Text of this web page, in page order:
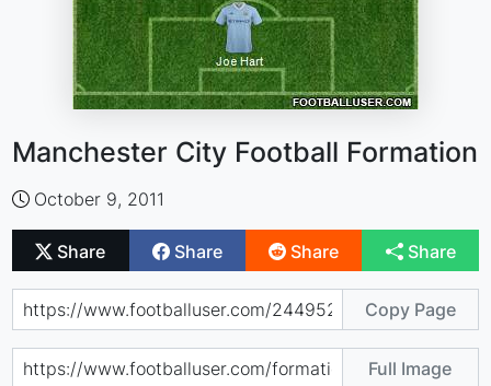
Manchester City Football Formation
October 9, 2011
Share Share Share Share
Copy Page
Full Image